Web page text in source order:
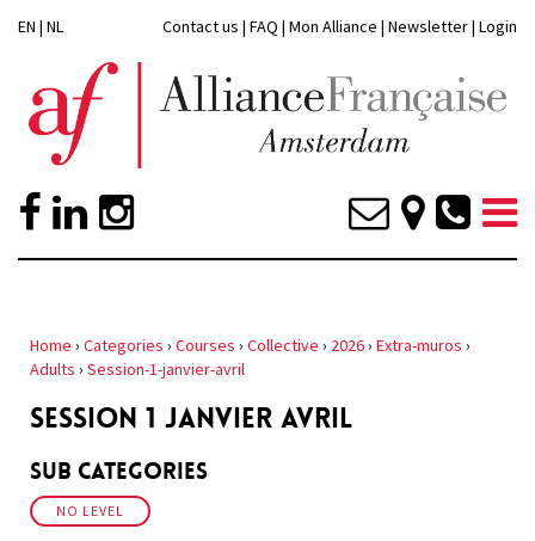
EN | NL Contact us | FAQ | Mon Alliance | Newsletter| Login
Home › Categories › Courses › Collective › 2026› Extra-muros ›
Adults › Session-1-janvier-avril
SESSION 1 JANVIER AVRIL
Sub Categories
NO LEVEL